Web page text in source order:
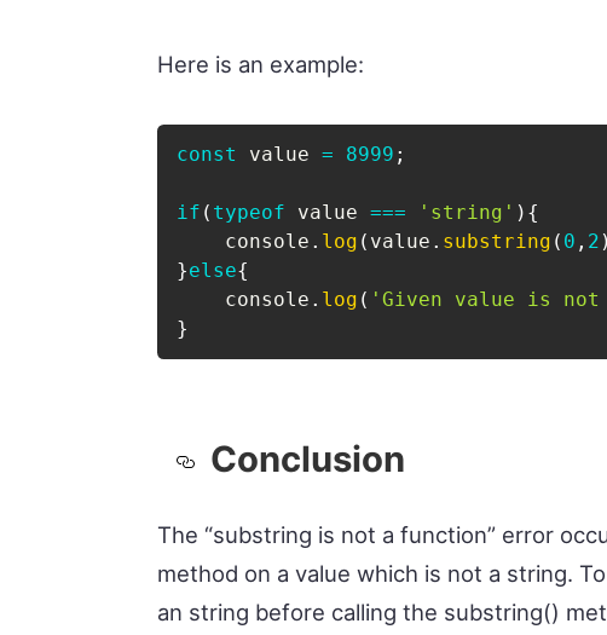
Here is an example:
const value = 8999 ;
if ( typeof value === 'string' ) {
    console
. log ( value . substring ( 0 , 2 )
}else{
    console
. log ( 'Given value is
}
Conclusion
The “substring is not a function” error
method on a value which is not a string.
an string before calling the substring()